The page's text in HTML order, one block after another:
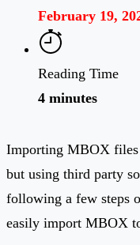
February 19,
Reading Time
4 minutes
Importing MBOX
but using third party
following a few steps
easily import MBOX